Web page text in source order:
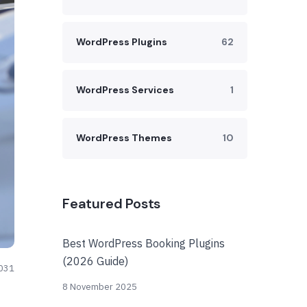
WordPress Plugins 62
WordPress Services 1
WordPress Themes 10
Featured Posts
Best WordPress Booking Plugins
(2026 Guide)
8 November 2025